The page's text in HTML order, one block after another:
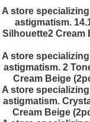
A store
astigmatism.
Silhouette2 Cream
A store
astigmatism. 2
Cream Beige
A store
astigmatism.
Cream Beige